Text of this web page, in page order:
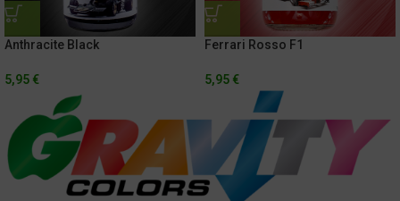
Anthracite Black
5,95 €
Ferrari Rosso F1
5,95 €